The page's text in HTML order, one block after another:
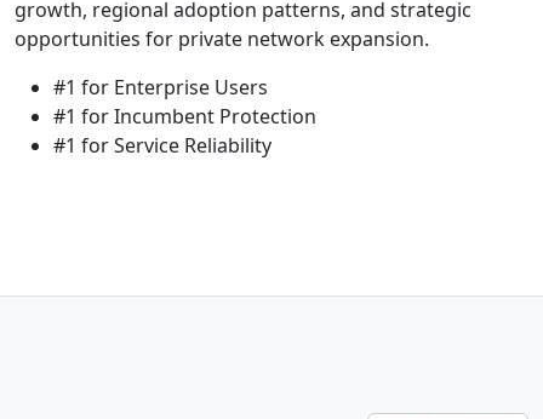
growth, regional adoption patterns, and strategic
opportunities for private network expansion.
#1 for Enterprise Users
#1 for Incumbent Protection
#1 for Service Reliability